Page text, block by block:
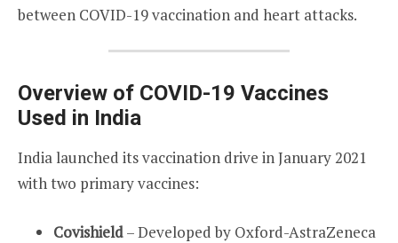
between COVID-19 vaccination and heart attacks.
Overview of COVID-19 Vaccines
Used in India
India launched its vaccination drive in January 2021
with two primary vaccines:
Covishield– Developed by Oxford-AstraZeneca